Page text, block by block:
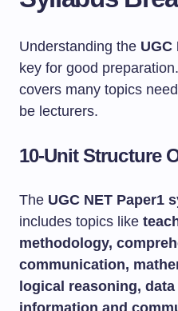
Understanding the UGC
key for good
covers many topics
be lecturers.
10-Unit Structure
The UGC NET Paper1
includes topics like
methodology,
communication,
logical reasoning,
information and